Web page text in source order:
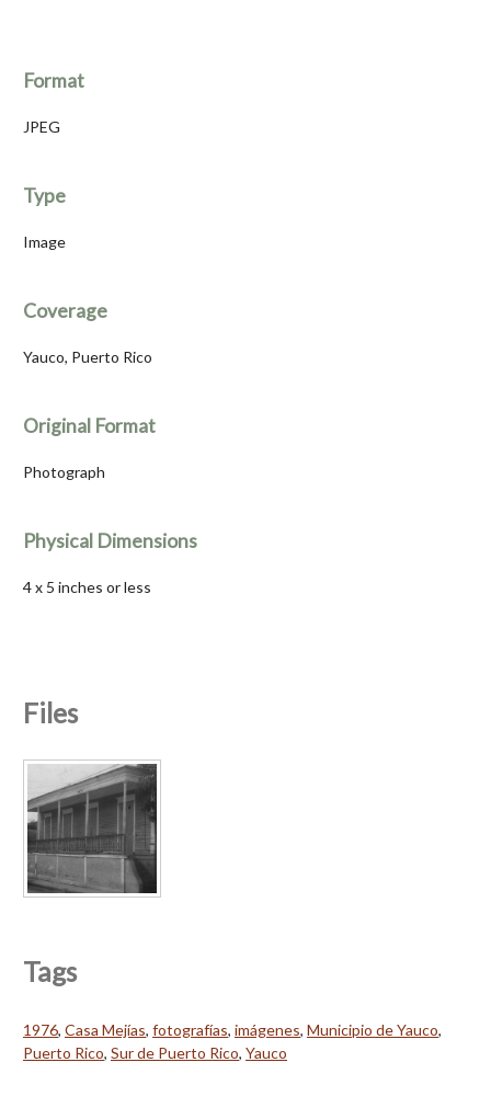
Format
JPEG
Type
Image
Coverage
Yauco, Puerto Rico
Original Format
Photograph
Physical Dimensions
4 x 5 inches or less
Files
Tags
1976, Casa Mejías, fotografías, imágenes, Municipio de Yauco,
Puerto Rico, Sur de Puerto Rico, Yauco